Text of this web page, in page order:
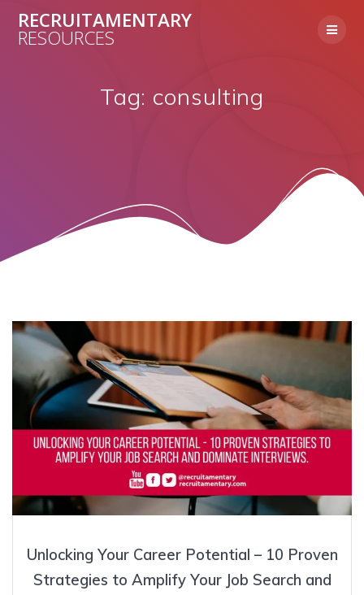
to
RECRUITAMENTARY
RESOURCES
Tag: consulting
Unlocking Your Career Potential – 10 Proven
Strategies to Amplify Your Job Search and